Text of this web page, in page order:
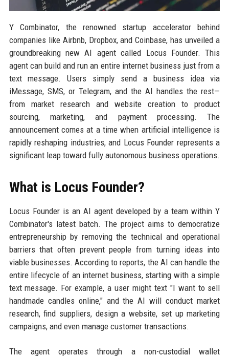
Y Combinator, the renowned startup accelerator behind
companies like Airbnb, Dropbox, and Coinbase, has unveiled a
groundbreaking new AI agent called Locus Founder. This
agent can build and run an entire internet business just from a
text message. Users simply send a business idea via
iMessage, SMS, or Telegram, and the AI handles the rest—
from market research and website creation to product
sourcing, marketing, and payment processing. The
announcement comes at a time when artificial intelligence is
rapidly reshaping industries, and Locus Founder represents a
significant leap toward fully autonomous business operations.
What is Locus Founder?
Locus Founder is an AI agent developed by a team within Y
Combinator's latest batch. The project aims to democratize
entrepreneurship by removing the technical and operational
barriers that often prevent people from turning ideas into
viable businesses. According to reports, the AI can handle the
entire lifecycle of an internet business, starting with a simple
text message. For example, a user might text "I want to sell
handmade candles online," and the AI will conduct market
research, find suppliers, design a website, set up marketing
campaigns, and even manage customer transactions.
The agent operates through a non-custodial wallet